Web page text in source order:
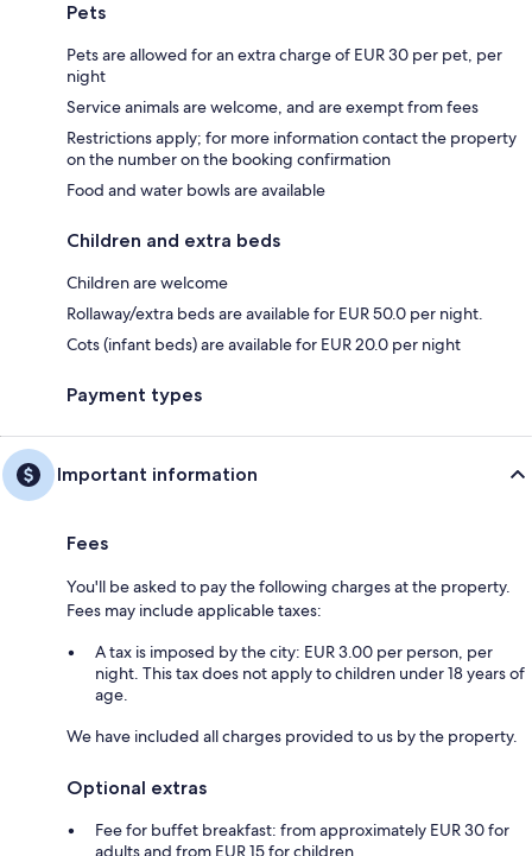
Pets
Pets are allowed for an extra charge of EUR 30 per pet, per
night
Service animals are welcome, and are exempt from fees
Restrictions apply; for more information contact the property
on the number on the booking confirmation
Food and water bowls are available
Children and extra beds
Children are welcome
Rollaway/extra beds are available for EUR 50.0 per night.
Cots (infant beds) are available for EUR 20.0 per night
Payment types
Important information
Fees
You'll be asked to pay the following charges at the property.
Fees may include applicable taxes:
A tax is imposed by the city: EUR 3.00 per person, per
night. This tax does not apply to children under 18 years of
age.
We have included all charges provided to us by the property.
Optional extras
Fee for buffet breakfast: from approximately EUR 30 for
adults and from EUR 15 for children